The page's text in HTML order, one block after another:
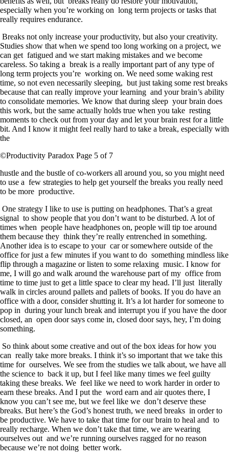
especially when you’re working on long term projects or tasks that
really requires endurance.
Breaks not only increase your productivity, but also your creativity.
Studies show that when we spend too long working on a project, we
can get fatigued and we start making mistakes and we become
careless. So taking a break is a really important part of any type of
long term projects you’re working on. We need some waking rest
time, so not even necessarily sleeping, but just taking some rest breaks
because that can really improve your learning and your brain’s ability
to consolidate memories. We know that during sleep your brain does
this work, but the same actually holds true when you take resting
moments to check out from your day and let your brain rest for a little
bit. And I know it might feel really hard to take a break, especially with
the
©Productivity Paradox Page 5 of 7
hustle and the bustle of co-workers all around you, so you might need
to use a few strategies to help get yourself the breaks you really need
to be more productive.
One strategy I like to use is putting on headphones. That’s a great
signal to show people that you don’t want to be disturbed. A lot of
times when people have headphones on, people will tip toe around
them because they think they’re really entrenched in something.
Another idea is to escape to your car or somewhere outside of the
office for just a few minutes if you want to do something mindless like
flip through a magazine or listen to some relaxing music. I know for
me, I will go and walk around the warehouse part of my office from
time to time just to get a little space to clear my head. I’ll just literally
walk in circles around pallets and pallets of books. If you do have an
office with a door, consider shutting it. It’s a lot harder for someone to
pop in during your lunch break and interrupt you if you have the door
closed, an open door says come in, closed door says, hey, I’m doing
something.
So think about some creative and out of the box ideas for how you
can really take more breaks. I think it’s so important that we take this
time for ourselves. We see from the studies we talk about, we have all
the science to back it up, but I feel like many times we feel guilty
taking these breaks. We feel like we need to work harder in order to
earn these breaks. And I put the word earn and air quotes there, I
know you can’t see me, but we feel like we don’t deserve these
breaks. But here’s the God’s honest truth, we need breaks in order to
be productive. We have to take that time for our brain to heal and to
really recharge. When we don’t take that time, we are wearing
ourselves out and we’re running ourselves ragged for no reason
because we’re not doing better work.